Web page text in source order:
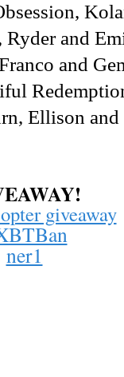
and
and
Ellison and
giveaway